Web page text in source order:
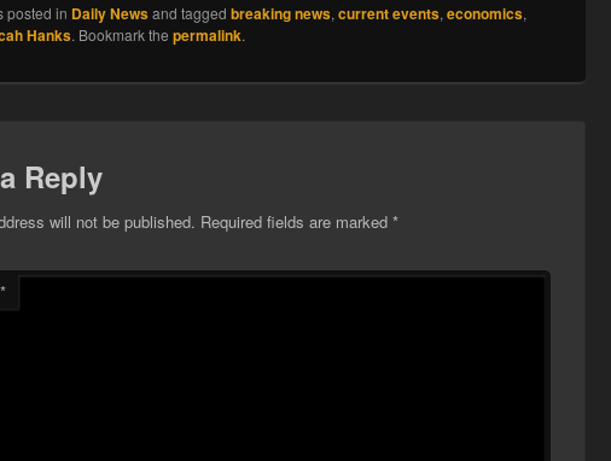
posted in Daily Newsand tagged breaking news,current events,economics,
Hanks. Bookmark the permalink.
Reply
will not be published. Required fields are marked *
*